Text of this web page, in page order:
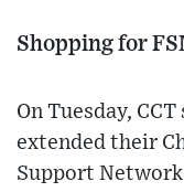
Shopping for
On Tuesday,
extended their
Support